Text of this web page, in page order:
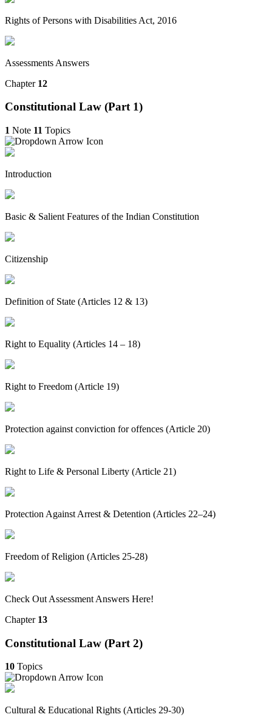
Rights of Persons with Disabilities Act, 2016
Assessments Answers
Chapter 12
Constitutional Law (Part 1)
1 Note 11 Topics
Introduction
Basic & Salient Features of the Indian Constitution
Citizenship
Definition of State (Articles 12 & 13)
Right to Equality (Articles 14 – 18)
Right to Freedom (Article 19)
Protection against conviction for offences (Article 20)
Right to Life & Personal Liberty (Article 21)
Protection Against Arrest & Detention (Articles 22–24)
Freedom of Religion (Articles 25-28)
Check Out Assessment Answers Here!
Chapter 13
Constitutional Law (Part 2)
10 Topics
Cultural & Educational Rights (Articles 29-30)